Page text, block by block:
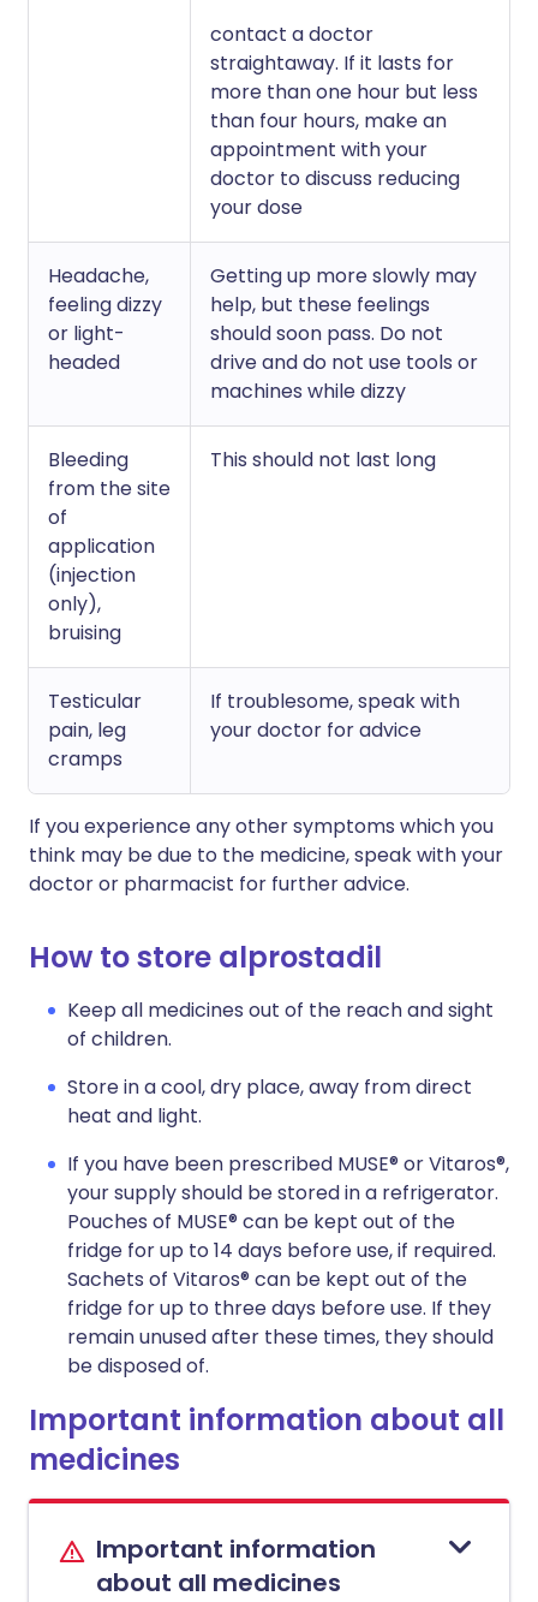
contact a doctor
straightaway. If it lasts for
more than one hour but less
than four hours, make an
appointment with your
doctor to discuss reducing
your dose
Headache,
feeling dizzy
or light-
headed
Getting up more slowly may
help, but these feelings
should soon pass. Do not
drive and do not use tools or
machines while dizzy
Bleeding
from the site
of
application
(injection
only),
bruising
This should not last long
Testicular
pain, leg
cramps
If troublesome, speak with
your doctor for advice
If you experience any other symptoms which you
think may be due to the medicine, speak with your
doctor or pharmacist for further advice.
How to store alprostadil
Keep all medicines out of the reach and sight
of children.
Store in a cool, dry place, away from direct
heat and light.
If you have been prescribed MUSE® or Vitaros®,
your supply should be stored in a refrigerator.
Pouches of MUSE® can be kept out of the
fridge for up to 14 days before use, if required.
Sachets of Vitaros® can be kept out of the
fridge for up to three days before use. If they
remain unused after these times, they should
be disposed of.
Important information about all
medicines
Important information
about all medicines